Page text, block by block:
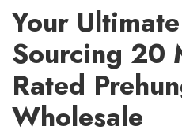
Your
Sourcing 20
Rated
Wholesale